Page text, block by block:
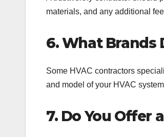
materials, and any additional
6. What Brands
Some HVAC contractors
and model of your HVAC
7. Do You Offer